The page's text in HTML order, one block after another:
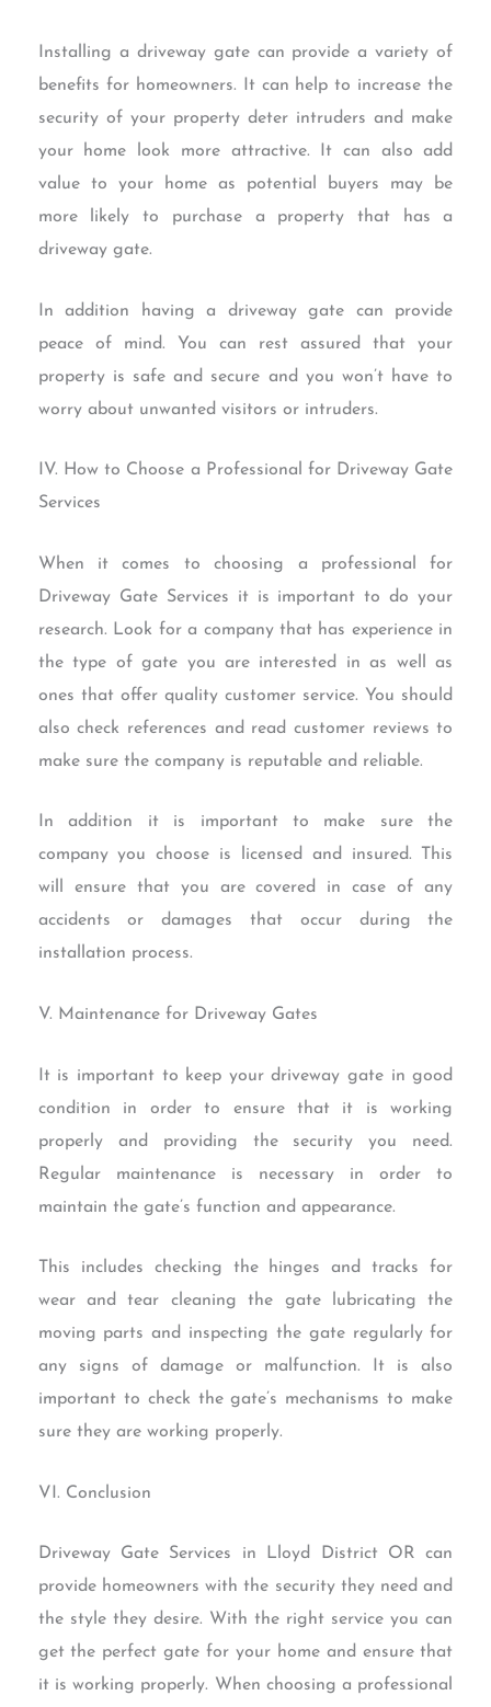
Installing a driveway gate can provide a variety of
benefits for homeowners. It can help to increase the
security of your property deter intruders and make
your home look more attractive. It can also add
value to your home as potential buyers may be
more likely to purchase a property that has a
driveway gate.
In addition having a driveway gate can provide
peace of mind. You can rest assured that your
property is safe and secure and you won’t have to
worry about unwanted visitors or intruders.
IV. How to Choose a Professional for Driveway Gate
Services
When it comes to choosing a professional for
Driveway Gate Services it is important to do your
research. Look for a company that has experience in
the type of gate you are interested in as well as
ones that offer quality customer service. You should
also check references and read customer reviews to
make sure the company is reputable and reliable.
In addition it is important to make sure the
company you choose is licensed and insured. This
will ensure that you are covered in case of any
accidents or damages that occur during the
installation process.
V. Maintenance for Driveway Gates
It is important to keep your driveway gate in good
condition in order to ensure that it is working
properly and providing the security you need.
Regular maintenance is necessary in order to
maintain the gate’s function and appearance.
This includes checking the hinges and tracks for
wear and tear cleaning the gate lubricating the
moving parts and inspecting the gate regularly for
any signs of damage or malfunction. It is also
important to check the gate’s mechanisms to make
sure they are working properly.
VI. Conclusion
Driveway Gate Services in Lloyd District OR can
provide homeowners with the security they need and
the style they desire. With the right service you can
get the perfect gate for your home and ensure that
it is working properly. When choosing a professional